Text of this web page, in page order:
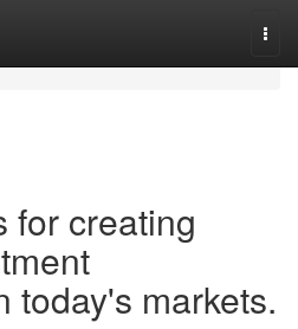
for creating
today's markets.